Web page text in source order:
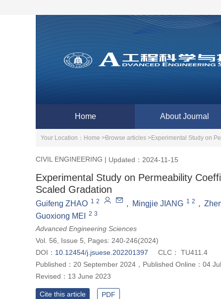
Home About Journal
Your Location： Home >Browse articles >Experimental Study on
CIVIL ENGINEERING | Updated：2024-11-15
Experimental Study on Permeability
Scaled Gradation
Guifeng ZHAO 1 2 , Mingjie JIANG 1 2 ,
Guoxiong MEI
2 3
Advanced Engineering Sciences
Vol. 56, Issue 5, Pages: 240-246(2024)
DOI： 10.12454/j.jsuese.202201397 CLC：
TU411.4
Published： 20 September 2024 ， Published Online： 04
Revised： 13 June 2023
Cite this article PDF